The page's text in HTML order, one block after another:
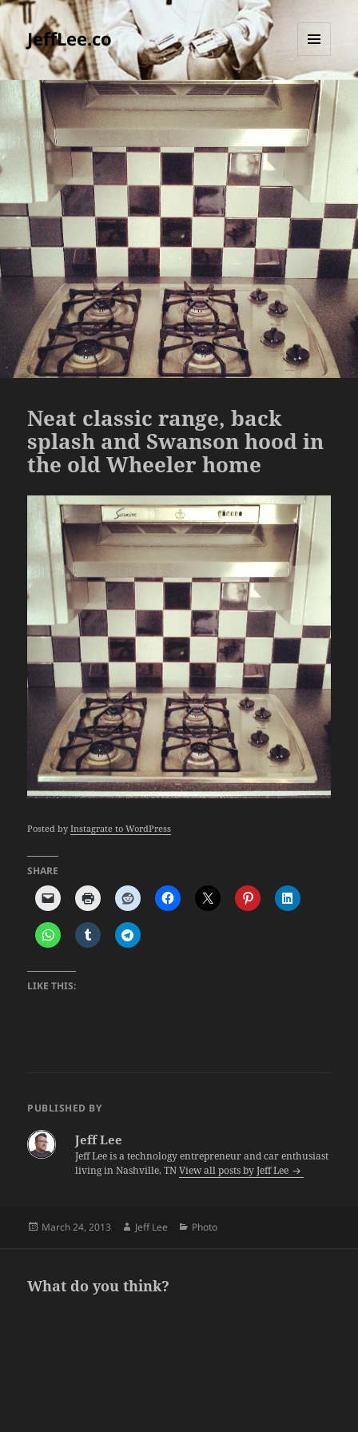
JeffLee.co
AND
WIDGETS
Neat classic range, back
splash and Swanson hood in
the old Wheeler home
Posted byInstagrate to WordPress
SHARE
LIKE THIS:
PUBLISHED BY
Jeff Lee
Jeff Lee is a technology entrepreneur and car enthusiast
living in Nashville, TNView all posts by Jeff Lee
Posted
March 24, 2013 Author
Jeff Lee Categories
Photo
What do you think?